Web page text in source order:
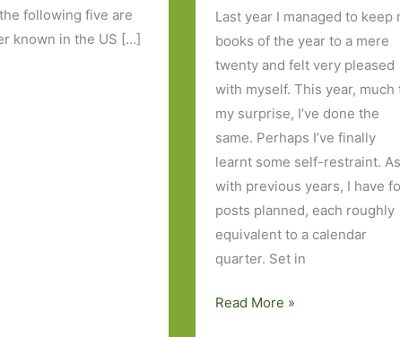
following five are
known in the US […]
Last year I managed to keep
books of the year to a mere
twenty and felt very pleased
with myself. This year, much
my surprise, I’ve done the
same. Perhaps I’ve finally
learnt some self-restraint. As
with previous years, I have
posts planned, each roughly
equivalent to a calendar
quarter. Set in
Books
Read More »